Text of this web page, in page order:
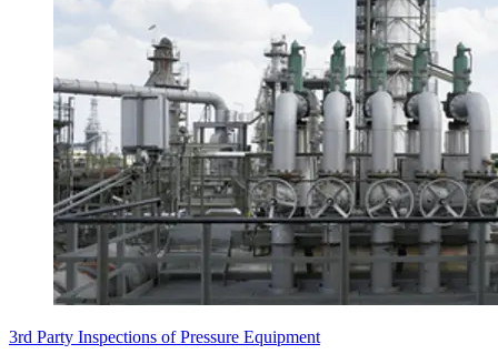
3rd Party Inspections of Pressure Equipment